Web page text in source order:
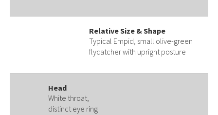
Relative Size & Shape
Typical Empid, small olive-green
flycatcher with upright posture
Head
White throat,
distinct eye ring